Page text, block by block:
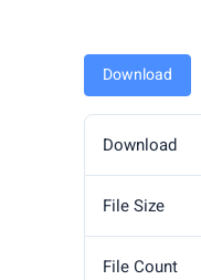
Download
Download
File Size
File Count